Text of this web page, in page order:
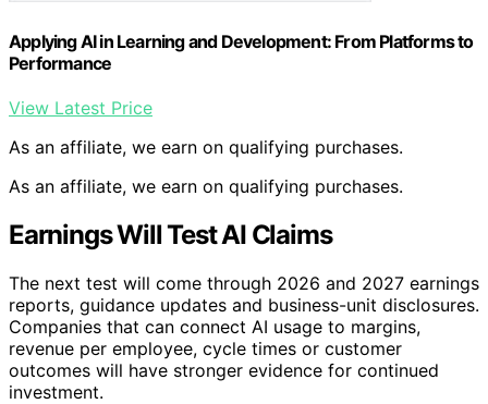
Applying AI in Learning and Development: From Platforms to
Performance
View Latest Price
As an affiliate, we earn on qualifying purchases.
As an affiliate, we earn on qualifying purchases.
Earnings Will Test AI Claims
The next test will come through 2026 and 2027 earnings
reports, guidance updates and business-unit disclosures.
Companies that can connect AI usage to margins,
revenue per employee, cycle times or customer
outcomes will have stronger evidence for continued
investment.